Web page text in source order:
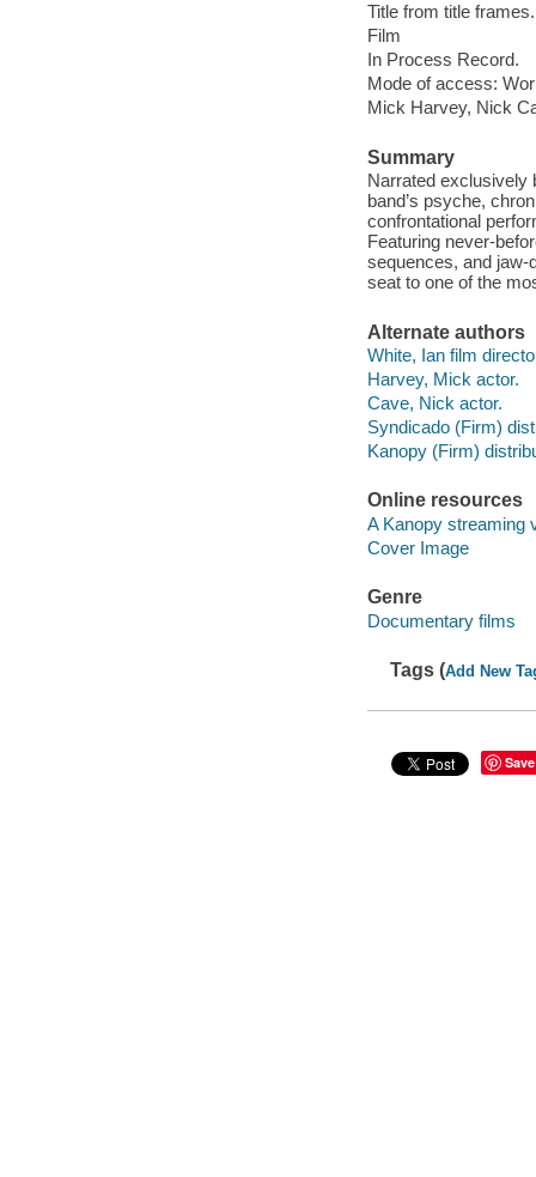
Title from title frames.
Film
In Process Record.
Mode of access:
Mick Harvey, Nick
Summary
Narrated exclusively
band’s psyche,
confrontational
Featuring never-
sequences, and jaw-
seat to one of the
Alternate authors
White, Ian film
Harvey, Mick actor.
Cave, Nick actor.
Syndicado (Firm)
Kanopy (Firm)
Online resources
A Kanopy streaming
Cover Image
Genre
Documentary films
Tags (Add New
Save